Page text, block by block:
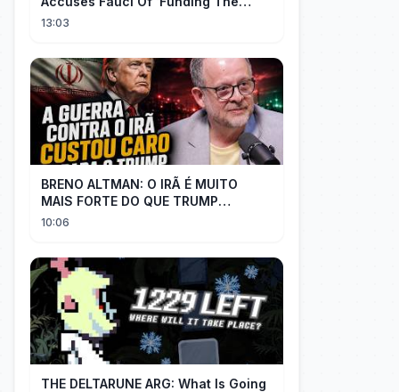
Wuhan Bat Coronavirus Work'
13:03
BRENO ALTMAN: O IRÃ É MUITO
MAIS FORTE DO QUE TRUMP
IMAGINAVA
10:06
THE DELTARUNE ARG: What Is Going